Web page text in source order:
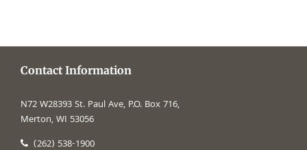
Contact Information
N72 W28393 St. Paul Ave, P.O. Box 716,
Merton, WI 53056
(262) 538-1900